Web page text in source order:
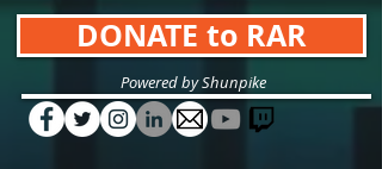
DONATE to RAR
Powered by Shunpike